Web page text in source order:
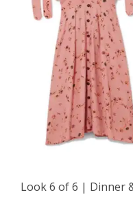
Look 6 of 6 | Dinner